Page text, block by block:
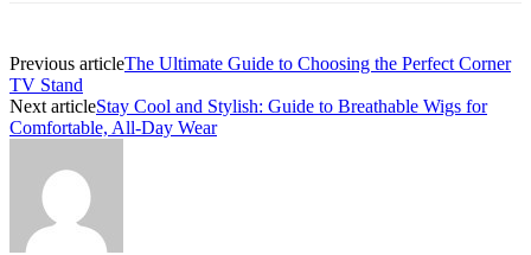
Previous articleThe Ultimate Guide to Choosing the Perfect Corner
TV Stand
Next articleStay Cool and Stylish: Guide to Breathable Wigs for
Comfortable, All-Day Wear